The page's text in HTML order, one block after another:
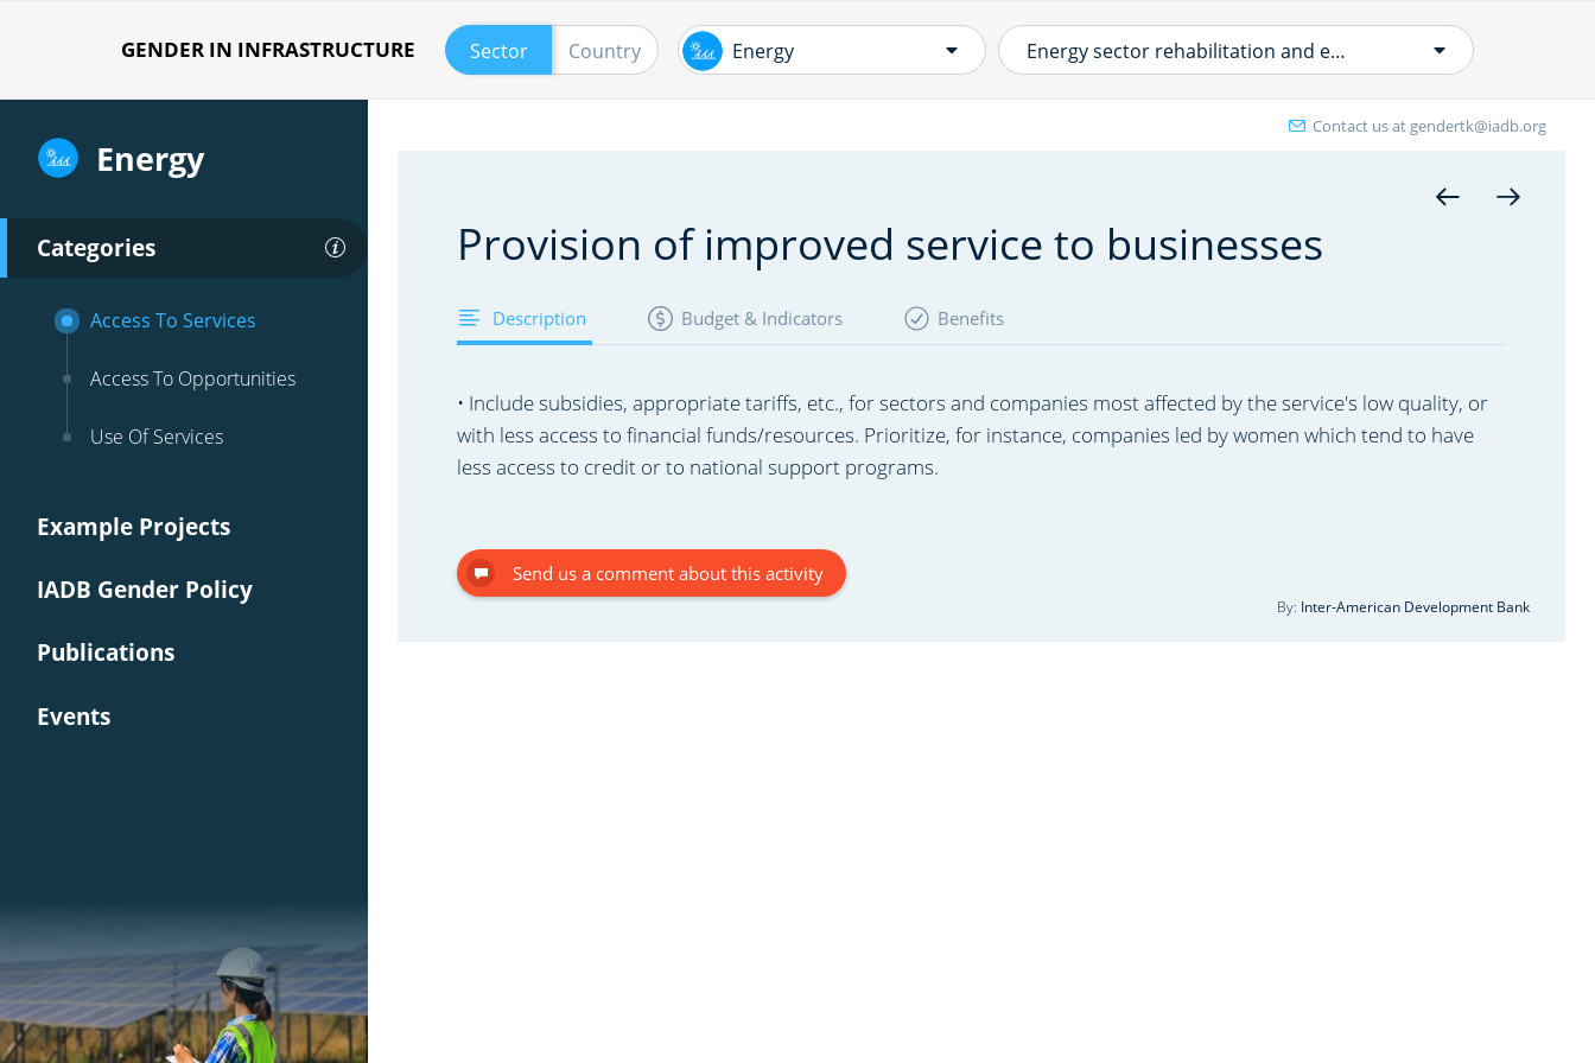
GENDER IN INFRASTRUCTURE Sector Country Energy
Water and Sanitation
Hydrocarbons
Energy sector rehabilitation and efficiency
Energy efficiency and renewable energy
Rural Electrification
New Power Distribution & Transmission
Projects
Energy sector rehabilitation and
Energy
Categories
Access To Services
Access To Opportunities
Use Of Services
Example Projects
IADB Gender Policy
Publications
Events
Contact us at gendertk@iadb.org
Provision of improved service to businesses
Description Budget & Indicators Benefits
• Include subsidies, appropriate tariffs, etc., for sectors and companies most affected by the service's low quality, or
with less access to financial funds/resources. Prioritize, for instance, companies led by women which tend to have
less access to credit or to national support programs.​
Send us a comment about this activity
By: Inter-American Development Bank